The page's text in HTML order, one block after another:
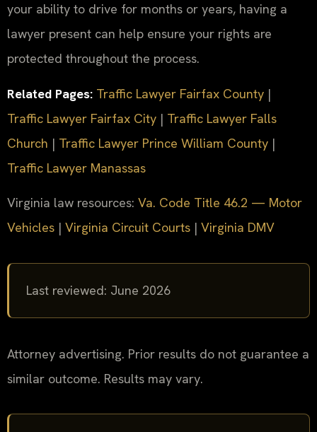
your ability to drive for months or years, having a
lawyer present can help ensure your rights are
protected throughout the process.
Related Pages: Traffic Lawyer Fairfax County |
Traffic Lawyer Fairfax City | Traffic Lawyer Falls
Church | Traffic Lawyer Prince William County |
Traffic Lawyer Manassas
Virginia law resources: Va. Code Title 46.2 — Motor
Vehicles | Virginia Circuit Courts | Virginia DMV
Last reviewed: June 2026
Attorney advertising. Prior results do not guarantee a
similar outcome. Results may vary.